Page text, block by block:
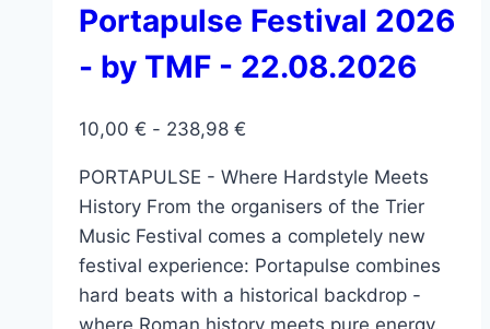
Portapulse Festival 2026
- by TMF - 22.08.2026
10,00 € - 238,98 €
PORTAPULSE - Where Hardstyle Meets
History From the organisers of the Trier
Music Festival comes a completely new
festival experience: Portapulse combines
hard beats with a historical backdrop -